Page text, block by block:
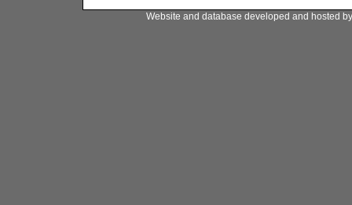
Website and database developed and hosted